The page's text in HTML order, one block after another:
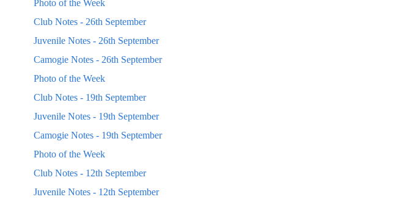
Photo of the Week
Club Notes - 26th September
Juvenile Notes - 26th September
Camogie Notes - 26th September
Photo of the Week
Club Notes - 19th September
Juvenile Notes - 19th September
Camogie Notes - 19th September
Photo of the Week
Club Notes - 12th September
Juvenile Notes - 12th September